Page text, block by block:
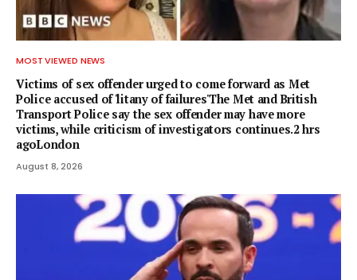
MOST VIEWED NEWS
Victims of sex offender urged to come forward as Met
Police accused of 'litany of failures'The Met and British
Transport Police say the sex offender may have more
victims, while criticism of investigators continues.2 hrs
agoLondon
August 8, 2026